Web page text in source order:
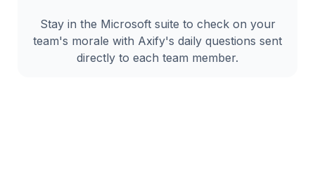
Stay in the Microsoft suite to check on your
team's morale with Axify's daily questions sent
directly to each team member.